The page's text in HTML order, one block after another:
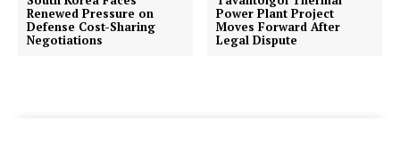
Renewed Pressure on
Defense Cost-Sharing
Negotiations
Power Plant Project
Moves Forward After
Legal Dispute